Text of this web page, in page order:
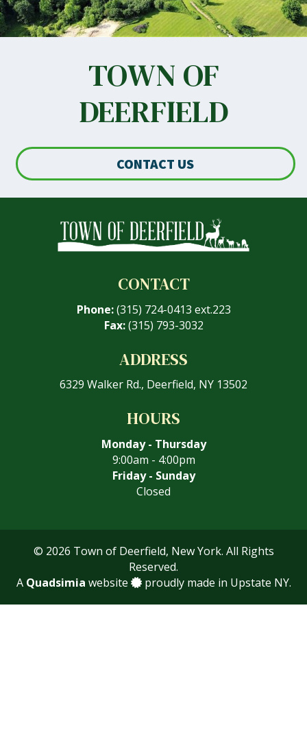
TOWN OF
DEERFIELD
CONTACT US
CONTACT
Phone: (315) 724-0413 ext.223
Fax:(315) 793-3032
ADDRESS
6329 Walker Rd., Deerfield, NY 13502
HOURS
Monday - Thursday
9:00am - 4:00pm
Friday - Sunday
Closed
© 2026 Town of Deerfield, New York. All Rights
Reserved.
A Quadsimia website proudly made in Upstate NY.